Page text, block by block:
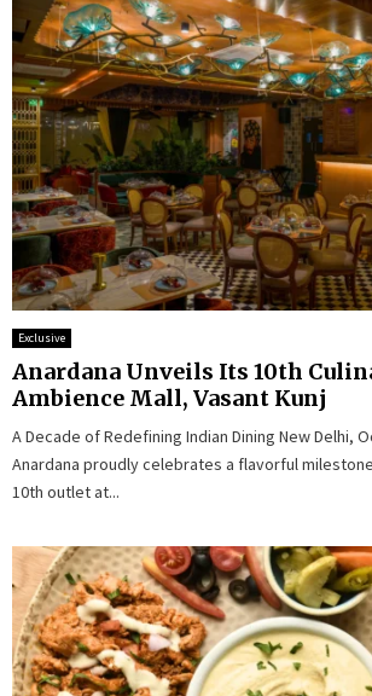
Exclusive
Anardana Unveils Its 10th
Ambience Mall, Vasant Kunj
A Decade of Redefining Indian Dining New Delhi,
Anardana proudly celebrates a flavorful
10th outlet at...